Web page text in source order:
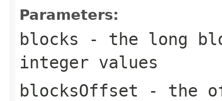
Parameters:
blocks - the long
integer values
blocksOffset - the